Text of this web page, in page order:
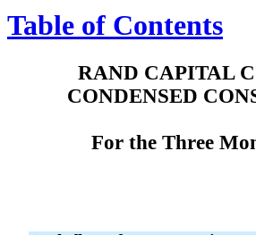
Table of Contents
RAND CAPITAL
CONDENSED
For the Three